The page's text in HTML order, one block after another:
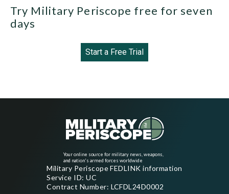
Try Military Periscope free for seven
days
Start a Free Trial
Your online source for military news, weapons,
and nation's armed forces worldwide
Military Periscope FEDLINK information
Service ID: UC
Contract Number: LCFDL24D0002